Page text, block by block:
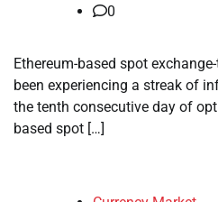
0
Ethereum-based spot
been experiencing a streak of
the tenth consecutive day of
based spot […]